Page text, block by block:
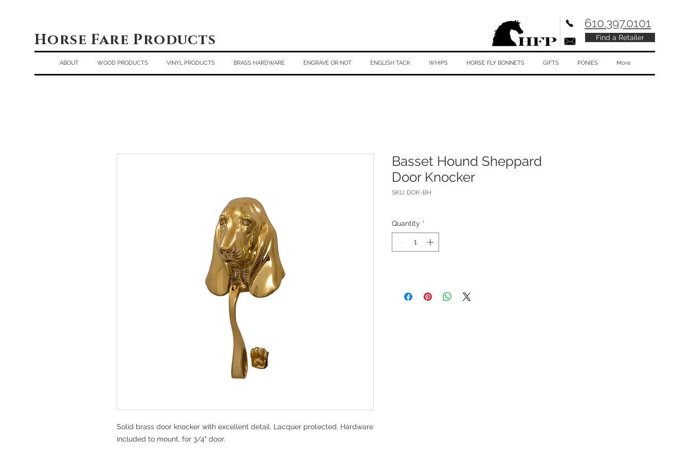
Horse Fare Products
610.397.0101
Find a Retailer
ABOUT WOOD PRODUCTS VINYL PRODUCTS BRASS HARDWARE ENGRAVE OR NOT ENGLISH TACK WHIPS HORSE FLY BONNETS GIFTS PONIES More
Solid brass door knocker with excellent detail. Lacquer protected. Hardware
included to mount, for 3/4" door.
Basset Hound Sheppard
Door Knocker
SKU: DOK-BH
Quantity *